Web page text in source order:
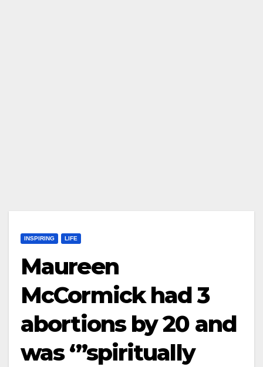
INSPIRING LIFE
Maureen
McCormick had 3
abortions by 20 and
was ‘”spiritually